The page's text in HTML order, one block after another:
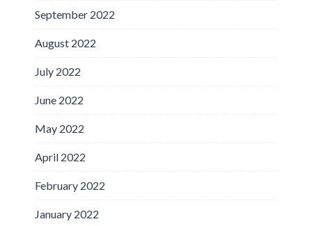
September 2022
August 2022
July 2022
June 2022
May 2022
April 2022
February 2022
January 2022